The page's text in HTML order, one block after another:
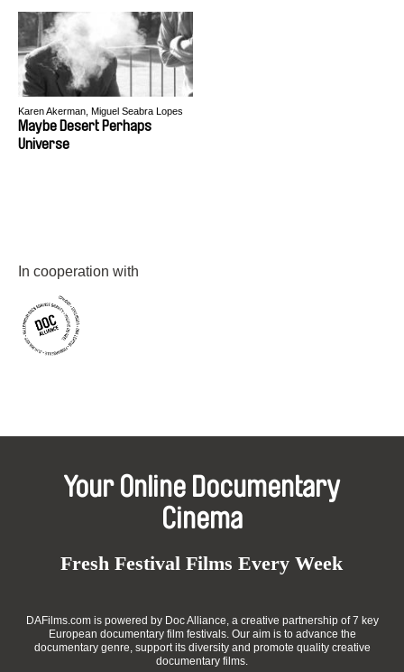
Karen Akerman, Miguel Seabra Lopes
Maybe Desert Perhaps
Universe
In cooperation with
Your Online Documentary
Cinema
Fresh Festival Films Every Week
DAFilms.com is powered by Doc Alliance, a creative partnership of 7 key
European documentary film festivals. Our aim is to advance the
documentary genre, support its diversity and promote quality creative
documentary films.